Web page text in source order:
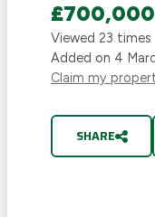
£700,000
Viewed 23 times
Added on 4
Claim my
SHARE